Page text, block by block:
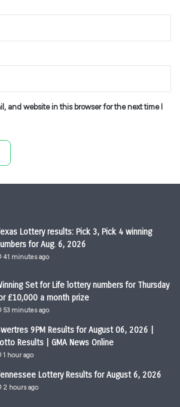
and website in this browser for the next time I
Lottery results: Pick 3, Pick 4 winning
for Aug. 6, 2026
41 minutes ago
Set for Life lottery numbers for Thursday
£10,000 a month prize
53 minutes ago
9PM Results for August 06, 2026 |
Results | GMA News Online
1 hour ago
Lottery Results for August 6, 2026
2 hours ago